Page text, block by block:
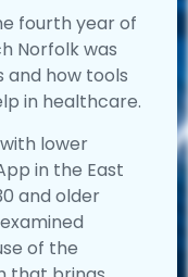
fourth year of
Norfolk was
and how tools
in healthcare.
lower
in the East
and older
of the